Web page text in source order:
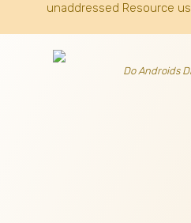
unaddressed Resource
Do Androids